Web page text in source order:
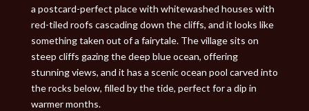
a postcard-perfect place with whitewashed houses with
red-tiled roofs cascading down the cliffs, and it looks like
something taken out of a fairytale. The village sits on
steep cliffs gazing the deep blue ocean, offering
stunning views, and it has a scenic ocean pool carved into
the rocks below, filled by the tide, perfect for a dip in
warmer months.